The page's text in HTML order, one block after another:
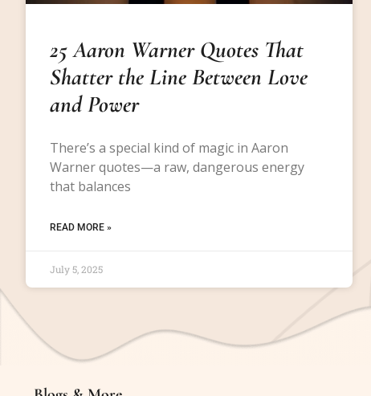
25 Aaron Warner Quotes That
Shatter the Line Between Love
and Power
There’s a special kind of magic in Aaron
Warner quotes—a raw, dangerous energy
that balances
READ MORE »
July 5, 2025